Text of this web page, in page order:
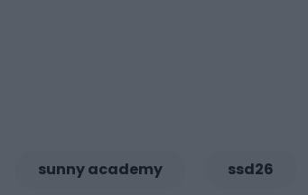
sunny academy ssd26